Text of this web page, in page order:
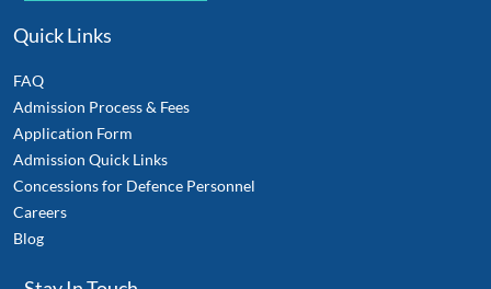
Quick Links
FAQ
Admission Process & Fees
Application Form
Admission Quick Links
Concessions for Defence Personnel
Careers
Blog